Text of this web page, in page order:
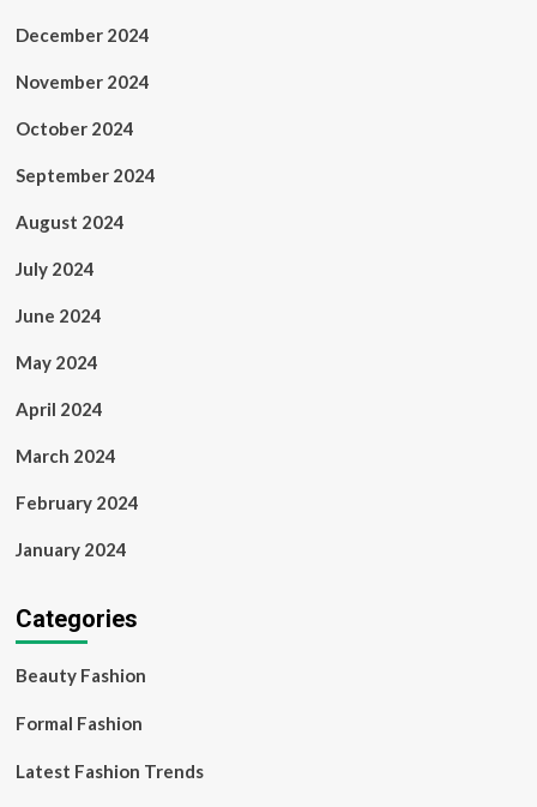
December 2024
November 2024
October 2024
September 2024
August 2024
July 2024
June 2024
May 2024
April 2024
March 2024
February 2024
January 2024
Categories
Beauty Fashion
Formal Fashion
Latest Fashion Trends